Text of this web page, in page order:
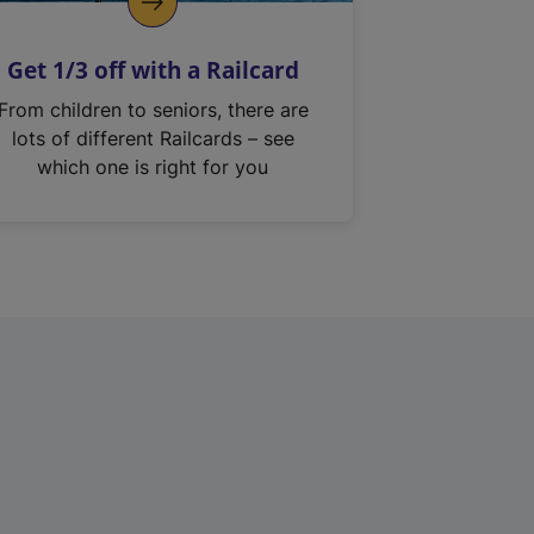
Get 1/3 off with a Railcard
From children to seniors, there are
lots of different Railcards – see
which one is right for you